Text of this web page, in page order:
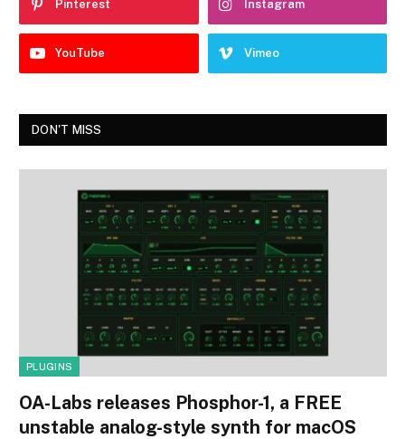
Pinterest Instagram
YouTube Vimeo
DON'T MISS
PLUGINS
OA-Labs releases Phosphor-1, a FREE
unstable analog-style synth for macOS